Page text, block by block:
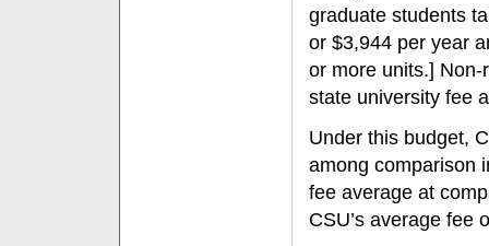
graduate students
or $3,944 per year
or more units.]
state university fee
Under this budget,
among comparison
fee average at
CSU’s average fee